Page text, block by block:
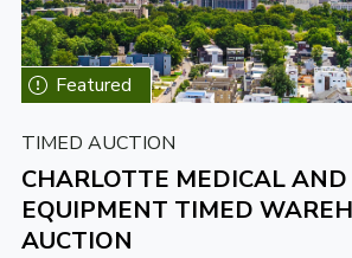
TIMED AUCTION
CHARLOTTE MEDICAL
EQUIPMENT TIMED
AUCTION